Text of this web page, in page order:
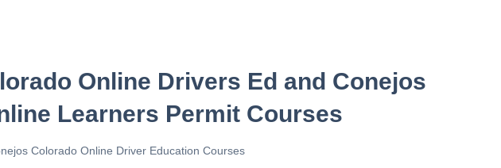
Online Drivers Ed and Conejos
Learners Permit Courses
Colorado Online Driver Education Courses